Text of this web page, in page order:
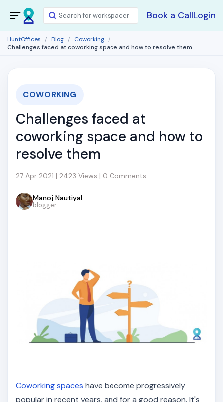
Book a CallLogin
HuntOffices Blog
Coworking
Challenges faced at coworking space and how to resolve them
COWORKING
Challenges faced at
coworking space and how to
resolve them
27 Apr 2021 | 2423 Views | 0 Comments
Manoj Nautiyal
blogger
Coworking spaces have become progressively
popular in recent years, and for a good reason. It's